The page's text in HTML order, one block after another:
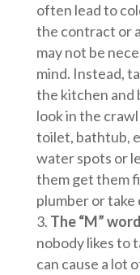
often lead to
the contract or
may not be
mind. Instead,
the kitchen and
look in the
toilet, bathtub,
water spots or
them get them
plumber or take
The “M”
nobody likes to
can cause a lot